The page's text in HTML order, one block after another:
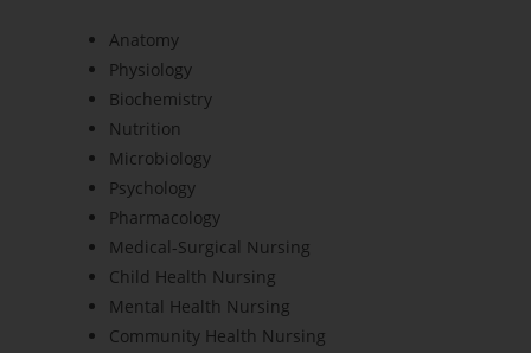
Anatomy
Physiology
Biochemistry
Nutrition
Microbiology
Psychology
Pharmacology
Medical-Surgical Nursing
Child Health Nursing
Mental Health Nursing
Community Health Nursing